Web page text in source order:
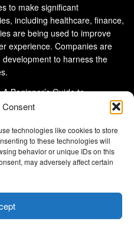
Consent
technologies like cookies to store
to these technologies will
behavior or unique IDs on this
may adversely affect certain
to make significant
including healthcare, finance,
are being used to improve
experience. Companies are
to harness the
Beginner’s Guide to
Disclaimer
content of external sites.